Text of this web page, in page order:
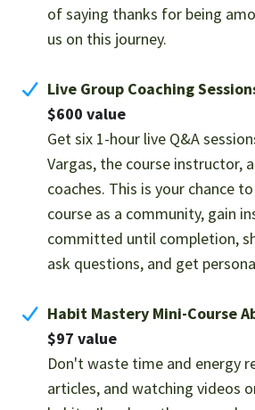
of saying thanks for being
us on this journey.
Live Group Coaching
$600 value
Get six 1-hour live Q&A
Vargas, the course instructor,
coaches. This is your chance
course as a community, gain
committed until completion,
ask questions, and get
Habit Mastery Mini-Course
$97 value
Don't waste time and energy
articles, and watching videos